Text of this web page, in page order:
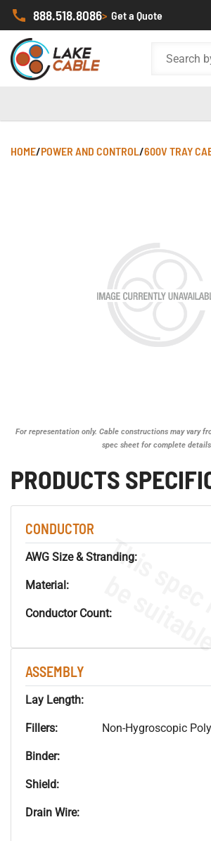
888.518.8086> Get a Quote
HOME/POWER AND CONTROL/600V TRAY
For representation only. Cable constructions may vary
spec sheet for complete
PRODUCTS
CONDUCTOR
AWG Size & Stranding:
Material:
Conductor Count:
ASSEMBLY
Lay Length:
Fillers: Non-Hygroscopic
Binder:
Shield:
Drain Wire: